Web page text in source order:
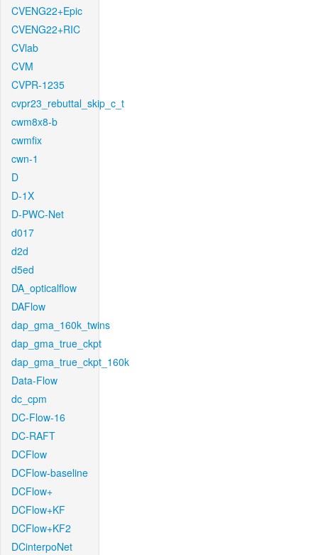
CVENG22+Epic
CVENG22+RIC
CVlab
CVM
CVPR-1235
cvpr23_rebuttal_skip_c_t
cwm8x8-b
cwmfix
cwn-1
D
D-1X
D-PWC-Net
d017
d2d
d5ed
DA_opticalflow
DAFlow
dap_gma_160k_twins
dap_gma_true_ckpt
dap_gma_true_ckpt_160k
Data-Flow
dc_cpm
DC-Flow-16
DC-RAFT
DCFlow
DCFlow-baseline
DCFlow+
DCFlow+KF
DCFlow+KF2
DCinterpoNet